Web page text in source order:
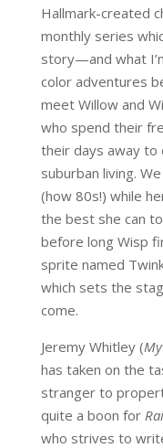
Hallmark-created
monthly series
story—and what
color adventures
meet Willow and
who spend their
their days away to
suburban living.
(how 80s!) while
the best she can
before long Wisp
sprite named
which sets the
come.
Jeremy Whitley (
has taken on the
stranger to
quite a boon for
who strives to